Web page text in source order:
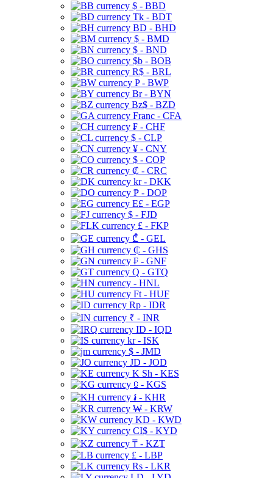
$ - BBD
Tk - BDT
BD - BHD
$ - BMD
$ - BND
$b - BOB
R$ - BRL
P - BWP
Br - BYN
Bz$ - BZD
Franc - CFA
₣ - CHF
$ - CLP
¥ - CNY
$ - COP
₡ - CRC
kr - DKK
₱ - DOP
E£ - EGP
$ - FJD
£ - FKP
₾ - GEL
₵ - GHS
₣ - GNF
Q - GTQ
- HNL
Ft - HUF
Rp - IDR
₹ - INR
ID - IQD
kr - ISK
$ - JMD
JD - JOD
K Sh - KES
⃀ - KGS
៛ - KHR
₩ - KRW
KD - KWD
CI$ - KYD
₸ - KZT
£ - LBP
Rs - LKR